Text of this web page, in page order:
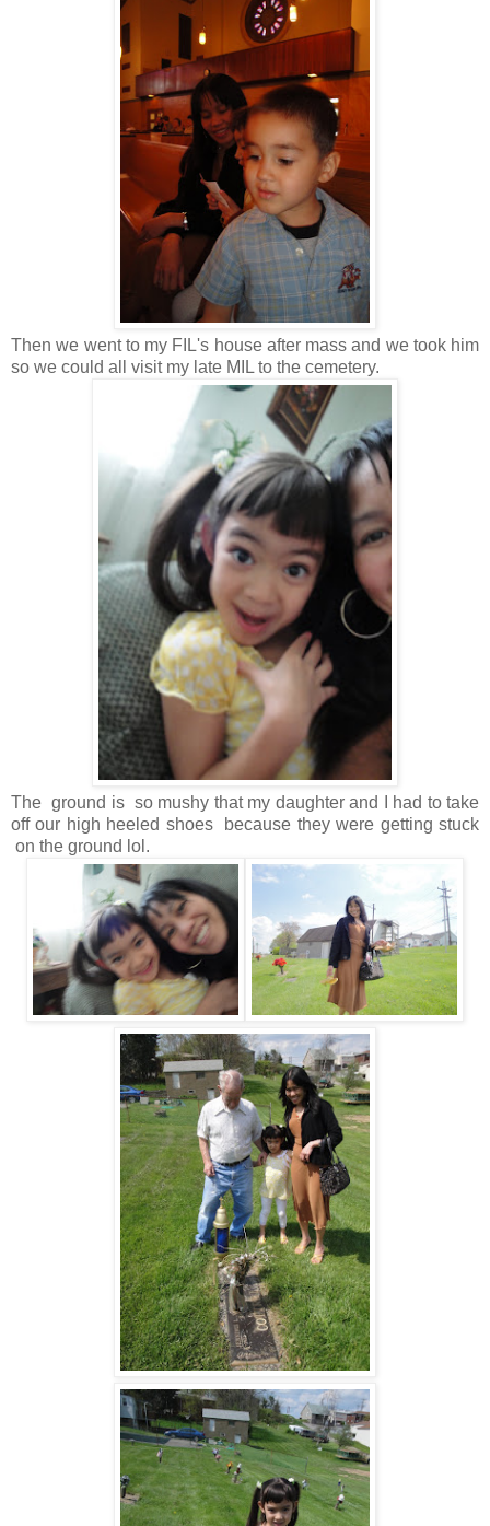
Then we went to my FIL's house after mass and we took him
so we could all visit my late MIL to the cemetery.
The ground is so mushy that my daughter and I had to take
off our high heeled shoes because they were getting stuck
on the ground lol.